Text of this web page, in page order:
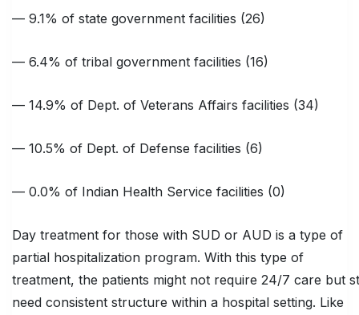
— 9.1% of state government facilities (26)
— 6.4% of tribal government facilities (16)
— 14.9% of Dept. of Veterans Affairs facilities (34)
— 10.5% of Dept. of Defense facilities (6)
— 0.0% of Indian Health Service facilities (0)
Day treatment for those with SUD or AUD is a type of
partial hospitalization program. With this type of
treatment, the patients might not require 24/7 care but
need consistent structure within a hospital setting. Like